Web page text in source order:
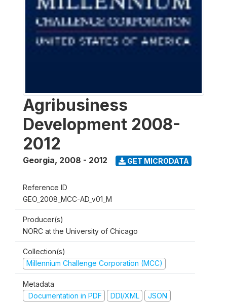
Agribusiness
Development 2008-
2012
Georgia, 2008 - 2012 GET MICRODATA
Reference ID
GEO_2008_MCC-AD_v01_M
Producer(s)
NORC at the University of Chicago
Collection(s)
Millennium Challenge Corporation (MCC)
Metadata
Documentation in PDF
DDI/XML JSON